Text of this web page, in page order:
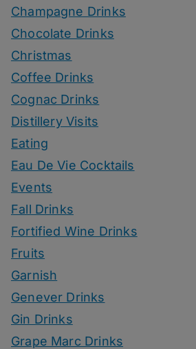
Champagne Drinks
Chocolate Drinks
Christmas
Coffee Drinks
Cognac Drinks
Distillery Visits
Eating
Eau De Vie Cocktails
Events
Fall Drinks
Fortified Wine Drinks
Fruits
Garnish
Genever Drinks
Gin Drinks
Grape Marc Drinks